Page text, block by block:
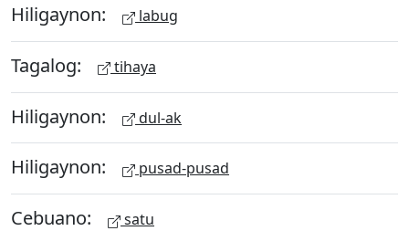
Hiligaynon: labug
Tagalog: tihaya
Hiligaynon: dul-ak
Hiligaynon: pusad-pusad
Cebuano: satu